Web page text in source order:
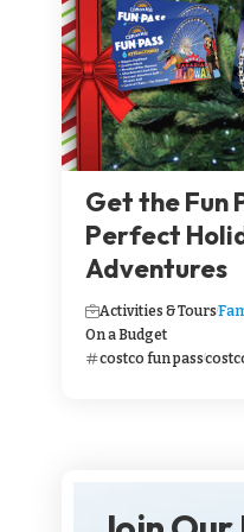
Get the Fun
Perfect
Adventures
Activities & Tours
On a Budget
costco fun pass